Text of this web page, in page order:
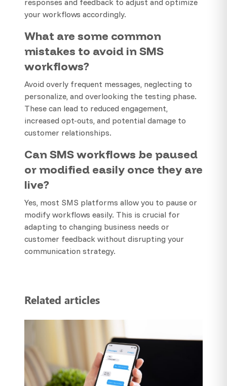
your workflows accordingly.
What are some common
mistakes to avoid in SMS
workflows?
Avoid overly frequent messages, neglecting to
personalize, and overlooking the testing phase.
These can lead to reduced engagement,
increased opt-outs, and potential damage to
customer relationships.
Can SMS workflows be paused
or modified easily once they are
live?
Yes, most SMS platforms allow you to pause or
modify workflows easily. This is crucial for
adapting to changing business needs or
customer feedback without disrupting your
communication strategy.
Related articles